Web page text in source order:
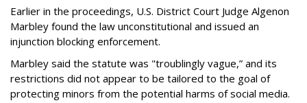
Earlier in the proceedings, U.S. District Court Judge Algenon
Marbley found the law unconstitutional and issued an
injunction blocking enforcement.
Marbley said the statute was "troublingly vague,” and its
restrictions did not appear to be tailored to the goal of
protecting minors from the potential harms of social media.